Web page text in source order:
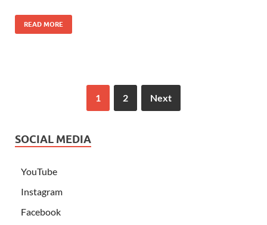
READ MORE
1 2 Next
SOCIAL MEDIA
YouTube
Instagram
Facebook